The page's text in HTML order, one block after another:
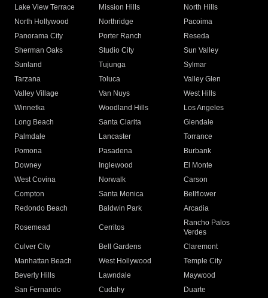
Lake View Terrace
Mission Hills
North Hills
North Hollywood
Northridge
Pacoima
Panorama City
Porter Ranch
Reseda
Sherman Oaks
Studio City
Sun Valley
Sunland
Tujunga
Sylmar
Tarzana
Toluca
Valley Glen
Valley Village
Van Nuys
West Hills
Winnetka
Woodland Hills
Los Angeles
Long Beach
Santa Clarita
Glendale
Palmdale
Lancaster
Torrance
Pomona
Pasadena
Burbank
Downey
Inglewood
El Monte
West Covina
Norwalk
Carson
Compton
Santa Monica
Bellflower
Redondo Beach
Baldwin Park Arcadia
Rosemead Cerritos
Rancho Palos
Verdes
Culver City
Bell Gardens
Claremont
Manhattan Beach
West Hollywood
Temple City
Beverly Hills
Lawndale
Maywood
San Fernando
Cudahy
Duarte